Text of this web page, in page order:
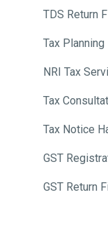
TDS Return
Tax Planning
NRI Tax
Tax
Tax Notice
GST
GST Return